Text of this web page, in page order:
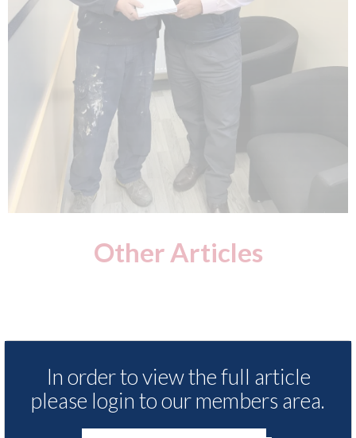
Other Articles
In order to view the full article
please login to our members area.